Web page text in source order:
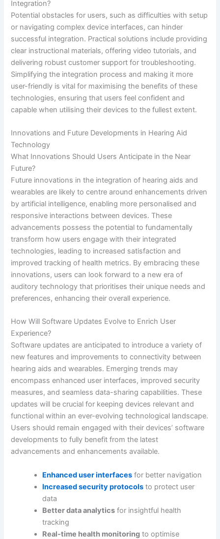
Integration?
Potential obstacles for users, such as difficulties with setup
or navigating complex device interfaces, can hinder
successful integration. Practical solutions include providing
clear instructional materials, offering video tutorials, and
delivering robust customer support for troubleshooting.
Simplifying the integration process and making it more
user-friendly is vital for maximising the benefits of these
technologies, ensuring that users feel confident and
capable when utilising their devices to the fullest extent.
Innovations and Future Developments in Hearing Aid
Technology
What Innovations Should Users Anticipate in the Near
Future?
Future innovations in the integration of hearing aids and
wearables are likely to centre around enhancements driven
by artificial intelligence, enabling more personalised and
responsive interactions between devices. These
advancements possess the potential to fundamentally
transform how users engage with their integrated
technologies, leading to increased satisfaction and
improved tracking of health metrics. By embracing these
innovations, users can look forward to a new era of
auditory technology that prioritises their unique needs and
preferences, enhancing their overall experience.
How Will Software Updates Evolve to Enrich User
Experience?
Software updates are anticipated to introduce a variety of
new features and improvements to connectivity between
hearing aids and wearables. Emerging trends may
encompass enhanced user interfaces, improved security
measures, and seamless data-sharing capabilities. These
updates will be crucial for keeping devices relevant and
functional within an ever-evolving technological landscape.
Users should remain engaged with their devices’ software
developments to fully benefit from the latest
advancements and enhancements available.
Enhanced user interfaces for better navigation
Increased security protocols to protect user
data
Better data analytics for insightful health
tracking
Real-time health monitoring to optimise